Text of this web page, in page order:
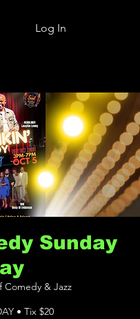
Log In
Sunday
Comedy & Jazz
• Tix $20